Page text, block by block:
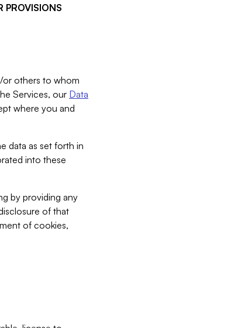
PROVISIONS
or others to whom
Services, our Data
where you and
data as set forth in
into these
by providing any
of that
of cookies,